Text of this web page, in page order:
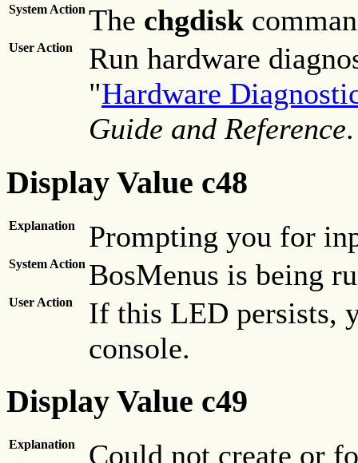
System Action The chgdisk
User Action
Run hardware
"Hardware
Guide and Reference.
Display Value c48
Explanation Prompting you for
System Action BosMenus is being
User Action
If this LED persists,
console.
Display Value c49
Explanation Could not create or